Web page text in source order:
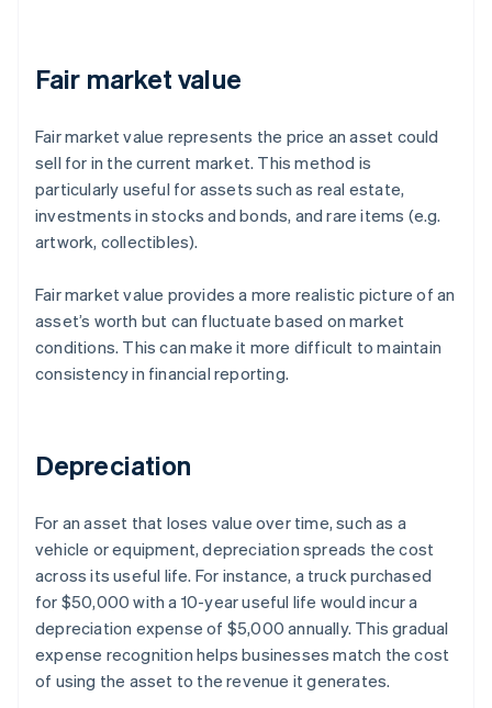
Fair market value
Fair market value represents the price an asset could
sell for in the current market. This method is
particularly useful for assets such as real estate,
investments in stocks and bonds, and rare items (e.g.
artwork, collectibles).
Fair market value provides a more realistic picture of an
asset’s worth but can fluctuate based on market
conditions. This can make it more difficult to maintain
consistency in financial reporting.
Depreciation
For an asset that loses value over time, such as a
vehicle or equipment, depreciation spreads the cost
across its useful life. For instance, a truck purchased
for $50,000 with a 10-year useful life would incur a
depreciation expense of $5,000 annually. This gradual
expense recognition helps businesses match the cost
of using the asset to the revenue it generates.